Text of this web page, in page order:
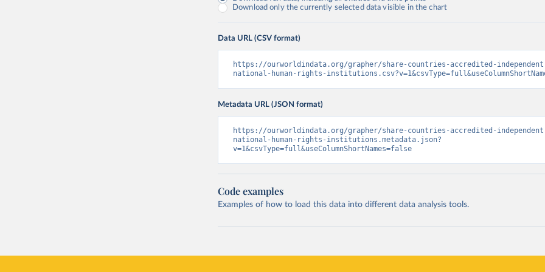
Download only the currently selected data visible in the chart
Data URL (CSV format)
https://ourworldindata.org/grapher/share-countries-accredited-
national-human-rights-
Metadata URL (JSON format)
https://ourworldindata.org/grapher/share-countries-accredited-
national-human-rights-institutions.metadata.json?
v=1&csvType=full&useColumnShortNames=false
Code examples
Examples of how to load this data into different data analysis tools.